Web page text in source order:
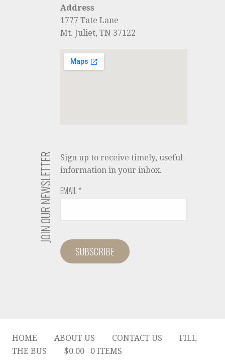
Address
1777 Tate Lane
Mt. Juliet, TN 37122
JOIN OUR NEWSLETTER
Sign up to receive timely, useful
information in your inbox.
EMAIL*
HOME ABOUT US CONTACT US
FILL
THE BUS
$0.00 0 ITEMS